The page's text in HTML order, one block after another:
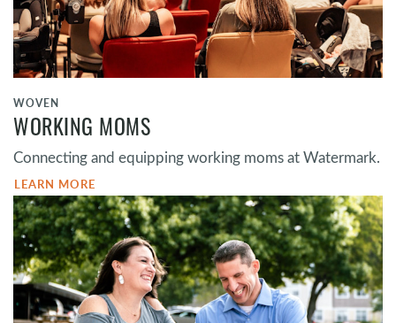
WOVEN
WORKING MOMS
Connecting and equipping working moms at Watermark.
LEARN MORE